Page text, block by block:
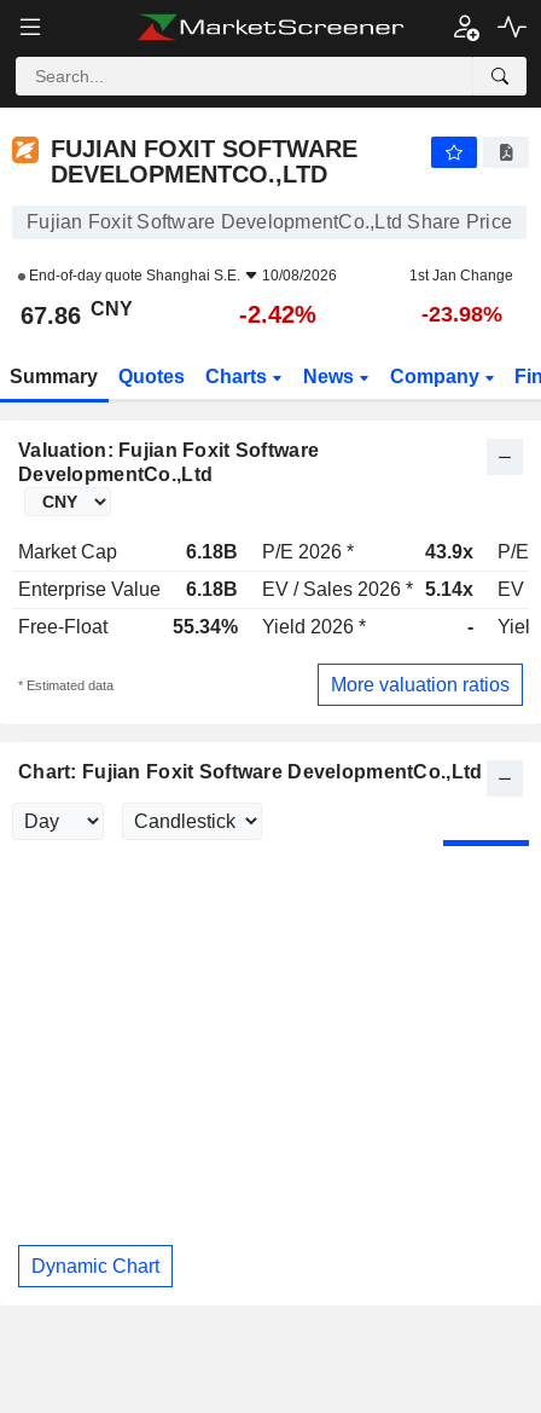
FUJIAN FOXIT SOFTWARE
DEVELOPMENTCO.,LTD
Fujian Foxit Software DevelopmentCo.,Ltd Share Price
End-of-day quote Shanghai S.E. 10/08/2026 1st Jan Change
67.86 CNY -2.42% -23.98%
Summary Quotes Charts News Company
Valuation: Fujian Foxit Software
DevelopmentCo.,Ltd
Market Cap 6.18B P/E 2026 * 43.9x
P/E
Enterprise Value
6.18B EV / Sales 2026 * 5.14x
EV /
Free-Float
55.34% Yield 2026 * -
* Estimated data More valuation ratios
Chart: Fujian Foxit Software DevelopmentCo.,Ltd
Dynamic Chart